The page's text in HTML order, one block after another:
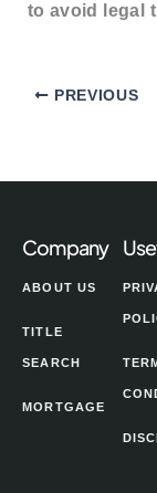
to avoid legal
PREVIOUS
Company
ABOUT US
TITLE
SEARCH
MORTGAGE